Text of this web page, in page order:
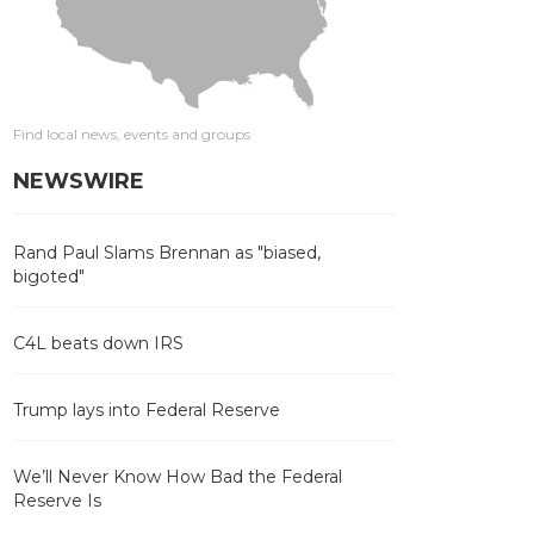
Find local news, events and groups
NEWSWIRE
Rand Paul Slams Brennan as "biased,
bigoted"
C4L beats down IRS
Trump lays into Federal Reserve
We’ll Never Know How Bad the Federal
Reserve Is